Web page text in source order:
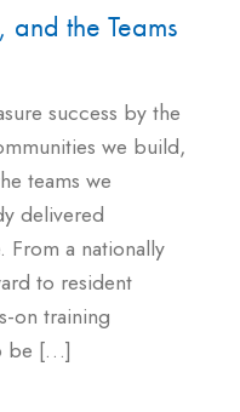
and the Teams
success by the
we build,
teams we
delivered
a nationally
to resident
on training
be […]